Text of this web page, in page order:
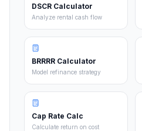
DSCR Calculator
Analyze rental cash flow
BRRRR Calculator
Model refinance strategy
Cap Rate Calc
Calculate return on cost